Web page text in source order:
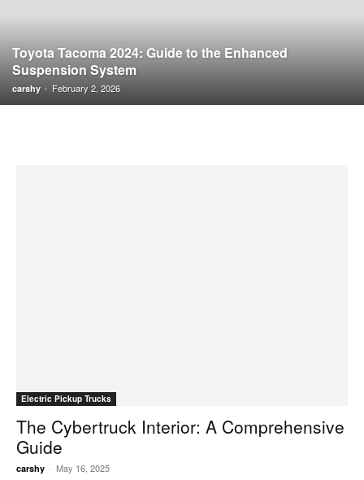
Toyota Tacoma 2024: Guide to the Enhanced
Suspension System
carshy - February 2, 2026
Electric Pickup Trucks
The Cybertruck Interior: A Comprehensive
Guide
carshy - May 16, 2025